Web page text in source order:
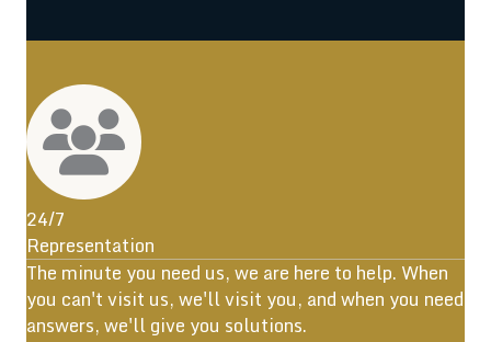
24/7
Representation
The minute you need us, we are here to help. When
you can't visit us, we'll visit you, and when you need
answers, we'll give you solutions.